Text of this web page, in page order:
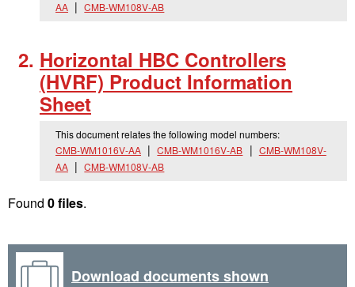
AA
CMB-WM108V-AB
Horizontal HBC Controllers
(HVRF) Product Information
Sheet
This document relates the following model numbers:
CMB-WM1016V-AA
CMB-WM1016V-AB
CMB-WM108V-
AA
CMB-WM108V-AB
Found 0 files.
Download documents shown